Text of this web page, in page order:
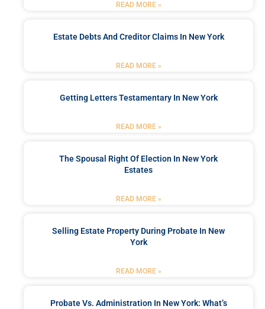
READ MORE »
Estate Debts And Creditor Claims In New York
READ MORE »
Getting Letters Testamentary In New York
READ MORE »
The Spousal Right Of Election In New York
Estates
READ MORE »
Selling Estate Property During Probate In New
York
READ MORE »
Probate Vs. Administration In New York: What’s